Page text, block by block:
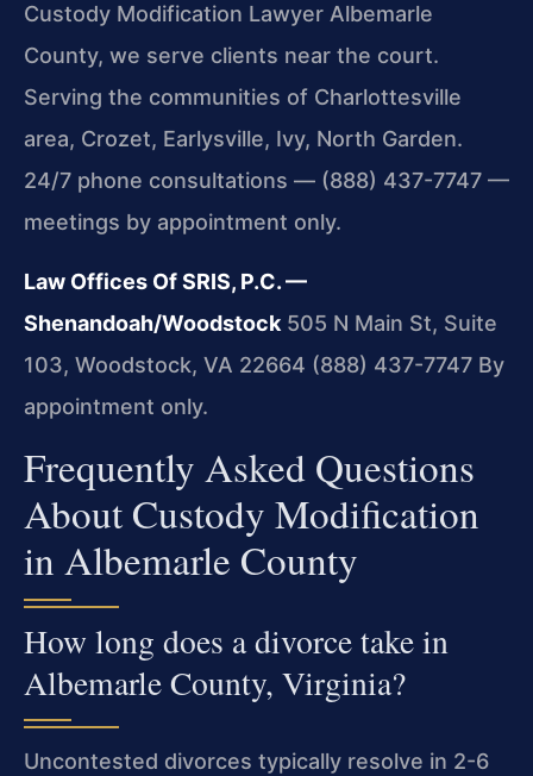
Custody Modification Lawyer Albemarle
County, we serve clients near the court.
Serving the communities of Charlottesville
area, Crozet, Earlysville, Ivy, North Garden.
24/7 phone consultations — (888) 437-7747 —
meetings by appointment only.
Law Offices Of SRIS, P.C. —
Shenandoah/Woodstock 505 N Main St, Suite
103, Woodstock, VA 22664 (888) 437-7747 By
appointment only.
Frequently Asked Questions
About Custody Modification
in Albemarle County
How long does a divorce take in
Albemarle County, Virginia?
Uncontested divorces typically resolve in 2-6